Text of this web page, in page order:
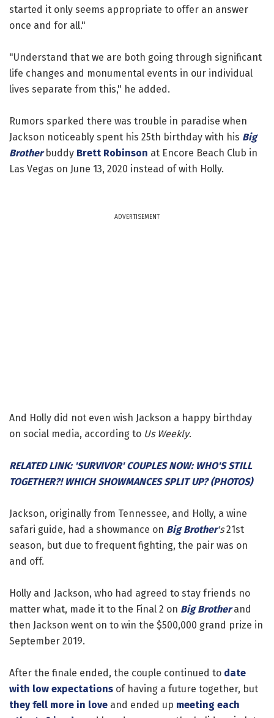
started it only seems appropriate to offer an answer
once and for all."
"Understand that we are both going through significant
life changes and monumental events in our individual
lives separate from this," he added.
Rumors sparked there was trouble in paradise when
Jackson noticeably spent his 25th birthday with his Big
Brother buddy Brett Robinson at Encore Beach Club in
Las Vegas on June 13, 2020 instead of with Holly.
ADVERTISEMENT
And Holly did not even wish Jackson a happy birthday
on social media, according to Us Weekly.
RELATED LINK: 'SURVIVOR' COUPLES NOW: WHO'S STILL
TOGETHER?! WHICH SHOWMANCES SPLIT UP? (PHOTOS)
Jackson, originally from Tennessee, and Holly, a wine
safari guide, had a showmance on Big Brother's21st
season, but due to frequent fighting, the pair was on
and off.
Holly and Jackson, who had agreed to stay friends no
matter what, made it to the Final 2 on Big Brotherand
then Jackson went on to win the $500,000 grand prize in
September 2019.
After the finale ended, the couple continued to date
with low expectations of having a future together, but
they fell more in love and ended up meeting each